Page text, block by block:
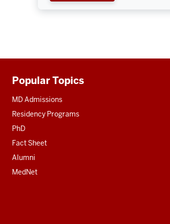
Additional
resources
Popular Topics
MD Admissions
Residency Programs
PhD
Fact Sheet
Alumni
MedNet